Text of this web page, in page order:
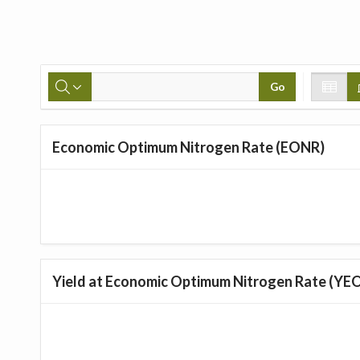
Go
Economic Optimum Nitrogen Rate (EONR)
Yield at Economic Optimum Nitrogen Rate